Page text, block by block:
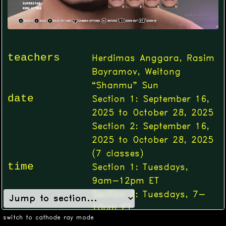
switch to cathode ray mode
teachers
Herdimas Anggara, Rasim
Bayramov, Weitong
“Shanmu” Sun
date
Section 1: September 16,
2025 to October 28, 2025
Section 2: September 16,
2025 to October 28, 2025
(7 classes)
time
Section 1: Tuesdays,
9am-12pm ET
Section 2: Tuesdays, 7-
10pm ET
location Online (Zoom)